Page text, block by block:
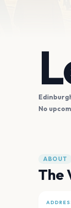
No
ABOUT
The